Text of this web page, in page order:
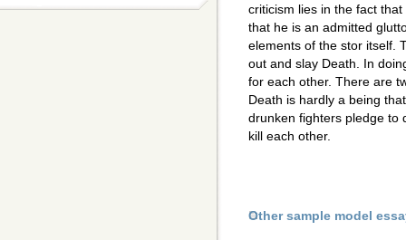
criticism lies in the fact
that he is an admitted
elements of the stor itself.
out and slay Death. In
for each other. There are
Death is hardly a being
drunken fighters pledge to
kill each other.
Other sample model